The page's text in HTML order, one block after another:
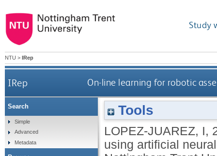
Study
NTU > IRep
IRep On-line learning for robotic
Tools
LOPEZ-JUAREZ, I,
using artificial
Search
Simple
Advanced
Metadata